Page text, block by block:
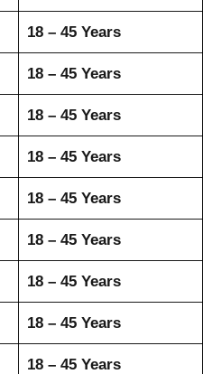
18 – 45 Years
18 – 45 Years
18 – 45 Years
18 – 45 Years
18 – 45 Years
18 – 45 Years
18 – 45 Years
18 – 45 Years
18 – 45 Years